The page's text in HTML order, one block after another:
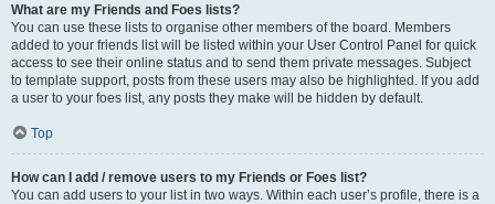
What are my Friends and Foes lists?
You can use these lists to organise other members of the board. Members
added to your friends list will be listed within your User Control Panel for quick
access to see their online status and to send them private messages. Subject
to template support, posts from these users may also be highlighted. If you add
a user to your foes list, any posts they make will be hidden by default.
Top
How can I add / remove users to my Friends or Foes list?
You can add users to your list in two ways. Within each user’s profile, there is a